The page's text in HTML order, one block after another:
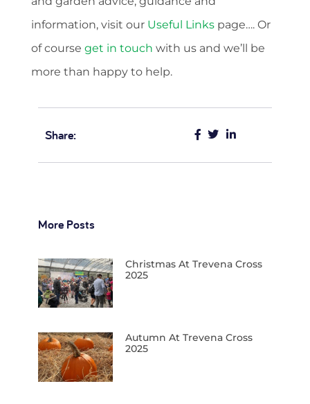
information, visit our Useful Links page…. Or
of course get in touch with us and we’ll be
more than happy to help.
Share:
More Posts
Christmas At Trevena Cross
2025
Autumn At Trevena Cross
2025